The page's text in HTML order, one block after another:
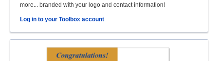
more... branded with your logo and contact information!
Log in to your Toolbox account